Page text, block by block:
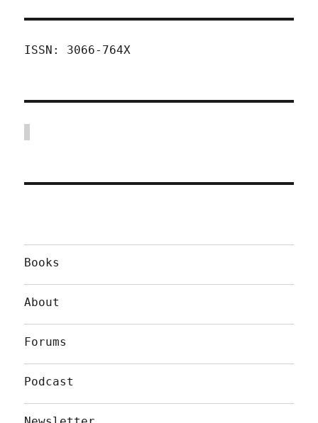
ISSN: 3066-764X
Books
About
Forums
Podcast